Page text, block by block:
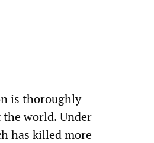
is thoroughly
world. Under
has killed more